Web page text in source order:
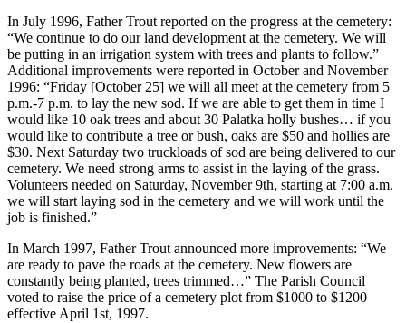
In July 1996, Father Trout reported on the progress at the cemetery:
“We continue to do our land development at the cemetery. We will
be putting in an irrigation system with trees and plants to follow.”
Additional improvements were reported in October and November
1996: “Friday [October 25] we will all meet at the cemetery from 5
p.m.-7 p.m. to lay the new sod. If we are able to get them in time I
would like 10 oak trees and about 30 Palatka holly bushes… if you
would like to contribute a tree or bush, oaks are $50 and hollies are
$30. Next Saturday two truckloads of sod are being delivered to our
cemetery. We need strong arms to assist in the laying of the grass.
Volunteers needed on Saturday, November 9th, starting at 7:00 a.m.
we will start laying sod in the cemetery and we will work until the
job is finished.”
In March 1997, Father Trout announced more improvements: “We
are ready to pave the roads at the cemetery. New flowers are
constantly being planted, trees trimmed…” The Parish Council
voted to raise the price of a cemetery plot from $1000 to $1200
effective April 1st, 1997.